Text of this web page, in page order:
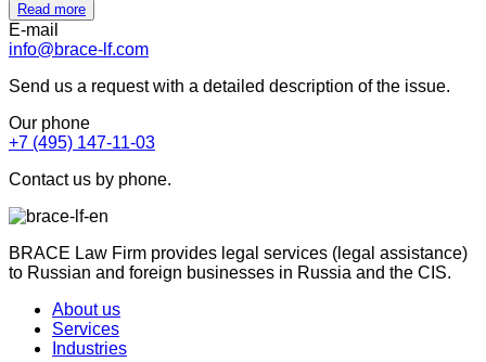
Read more
E-mail
info@brace-lf.com
Send us a request with a detailed description of the issue.
Our phone
+7 (495) 147-11-03
Contact us by phone.
BRACE Law Firm provides legal services (legal assistance)
to Russian and foreign businesses in Russia and the CIS.
About us
Services
Industries